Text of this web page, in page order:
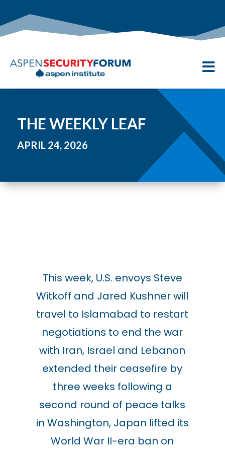

THE WEEKLY LEAF
APRIL 24, 2026
This week, U.S. envoys Steve
Witkoff and Jared Kushner will
travel to Islamabad to restart
negotiations to end the war
with Iran, Israel and Lebanon
extended their ceasefire by
three weeks following a
second round of peace talks
in Washington, Japan lifted its
World War II-era ban on